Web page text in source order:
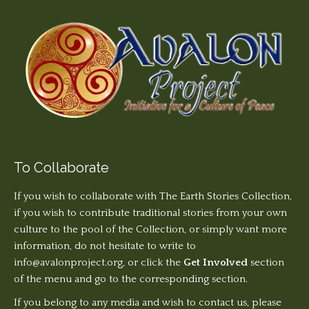
To Collaborate
If you wish to collaborate with The Earth Stories Collection,
if you wish to contribute traditional stories from your own
culture to the pool of the Collection, or simply want more
information, do not hesitate to write to
info@avalonproject.org, or click the Get Involved section
of the menu and go to the corresponding section.
If you belong to any media and wish to contact us, please